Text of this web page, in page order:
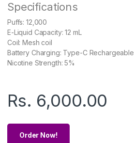
Specifications
Puffs: 12,000
E-Liquid Capacity: 12 mL
Coil: Mesh coil
Battery Charging: Type-C Rechargeable
Nicotine Strength: 5%
Rs. 6,000.00
Order Now!